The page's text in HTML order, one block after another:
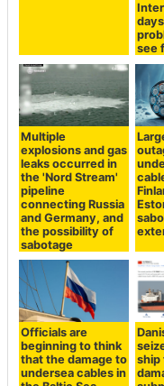
see
Multiple
explosions and gas
leaks occurred in
the 'Nord Stream'
pipeline
connecting Russia
and Germany, and
the possibility of
sabotage
Officials are
beginning to think
that the damage to
undersea cables in
ship